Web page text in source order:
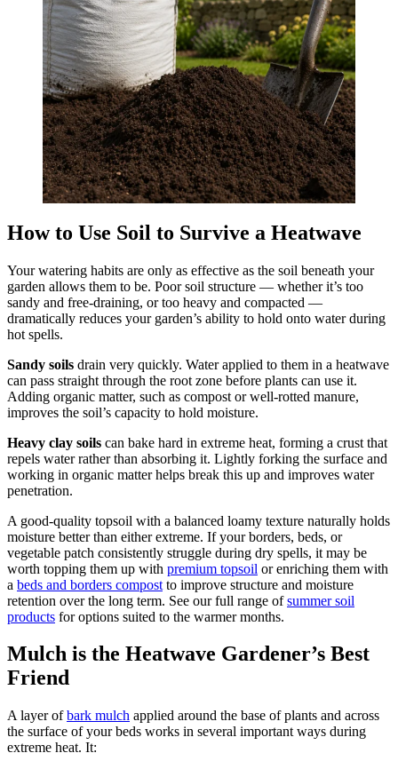
How to Use Soil to Survive a Heatwave
Your watering habits are only as effective as the soil beneath your
garden allows them to be. Poor soil structure — whether it’s too
sandy and free-draining, or too heavy and compacted —
dramatically reduces your garden’s ability to hold onto water during
hot spells.
Sandy soils drain very quickly. Water applied to them in a heatwave
can pass straight through the root zone before plants can use it.
Adding organic matter, such as compost or well-rotted manure,
improves the soil’s capacity to hold moisture.
Heavy clay soils can bake hard in extreme heat, forming a crust that
repels water rather than absorbing it. Lightly forking the surface and
working in organic matter helps break this up and improves water
penetration.
A good-quality topsoil with a balanced loamy texture naturally holds
moisture better than either extreme. If your borders, beds, or
vegetable patch consistently struggle during dry spells, it may be
worth topping them up with premium topsoil or enriching them with
a beds and borders compost to improve structure and moisture
retention over the long term. See our full range ofsummer soil
products for options suited to the warmer months.
Mulch is the Heatwave Gardener’s Best
Friend
A layer ofbark mulch applied around the base of plants and across
the surface of your beds works in several important ways during
extreme heat. It: